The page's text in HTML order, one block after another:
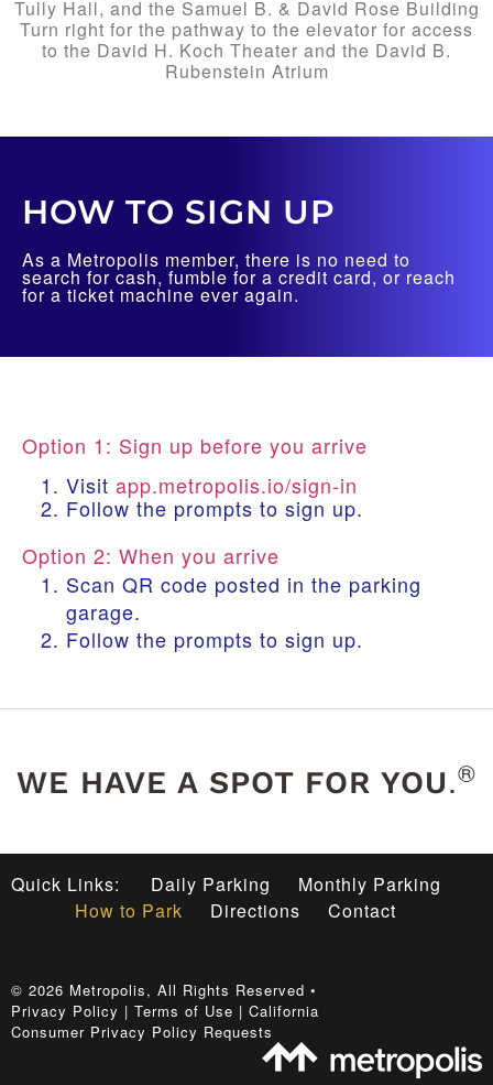
Tully Hall, and the Samuel B. & David Rose Building
Turn right for the pathway to the elevator for access
to the David H. Koch Theater and the David B.
Rubenstein Atrium
HOW TO SIGN UP
As a Metropolis member, there is no need to
search for cash, fumble for a credit card, or reach
for a ticket machine ever again.
Option 1: Sign up before you arrive
Visit app.metropolis.io/sign-in
Follow the prompts to sign up.
Option 2: When you arrive
Scan QR code posted in the parking
garage.
Follow the prompts to sign up.
WE HAVE A SPOT FOR YOU.®
Quick Links: Daily Parking
Monthly Parking
How to Park
Directions Contact
© 2026 Metropolis, All Rights Reserved •
Privacy Policy | Terms of Use | California
Consumer Privacy Policy Requests